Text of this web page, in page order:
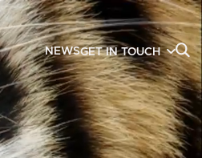
NEWSGET IN TOUCH